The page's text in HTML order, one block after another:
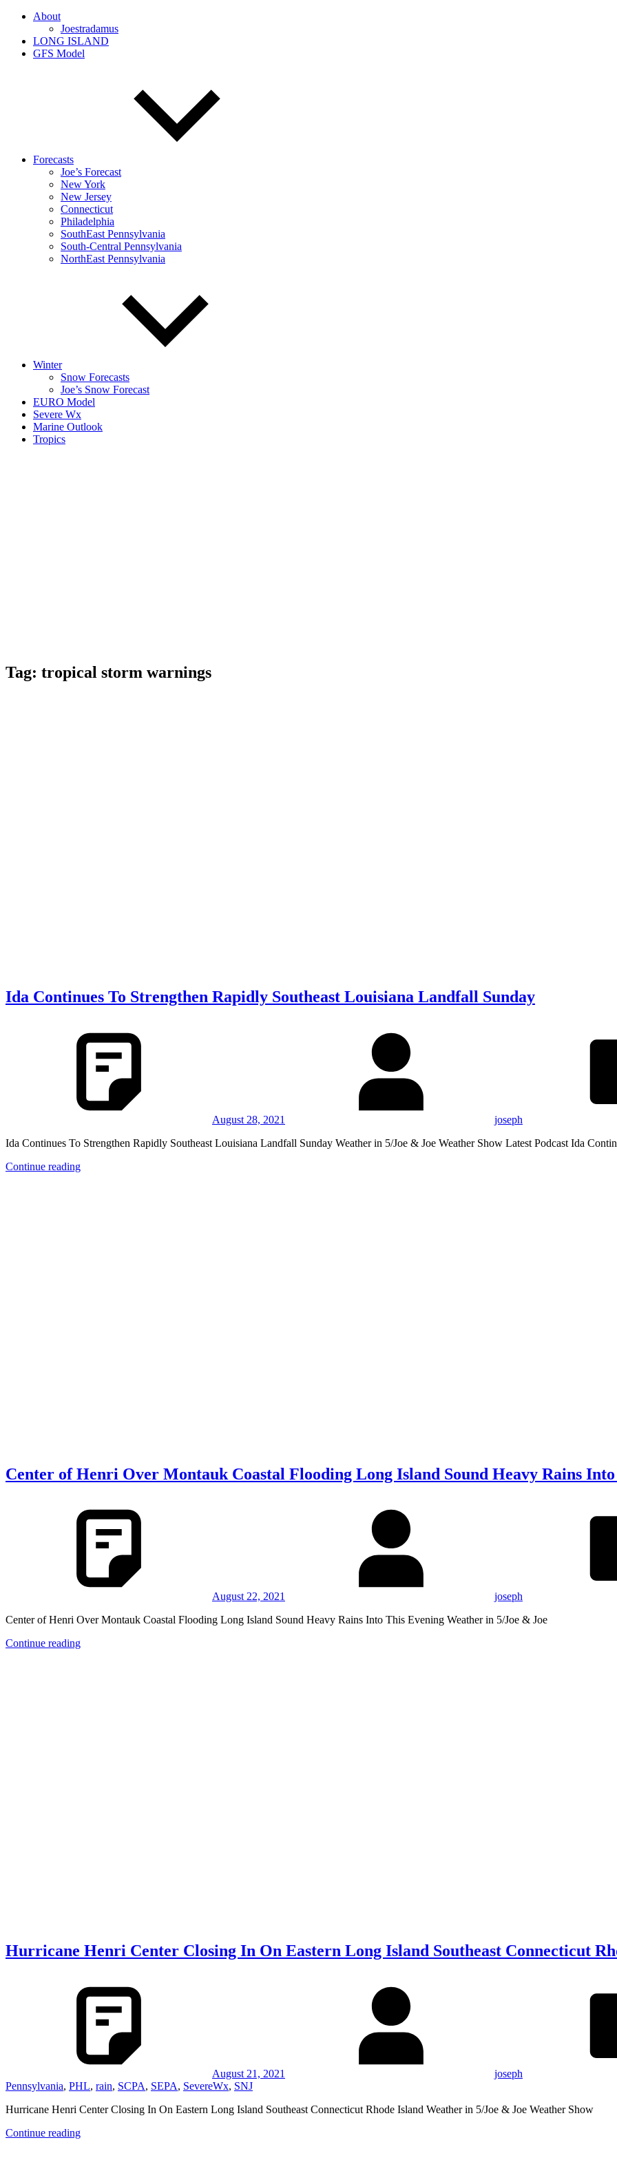
About
Joestradamus
LONG ISLAND
GFS Model
Forecasts
Joe’s Forecast
New York
New Jersey
Connecticut
Philadelphia
SouthEast Pennsylvania
South-Central Pennsylvania
NorthEast Pennsylvania
Winter
Snow Forecasts
Joe’s Snow Forecast
EURO Model
Severe Wx
Marine Outlook
Tropics
Tag: tropical storm warnings
Ida Continues To Strengthen Rapidly Southeast Louisiana Landfall Sunday
August 28, 2021 joseph
Ida Continues To Strengthen Rapidly Southeast Louisiana Landfall Sunday Weather in 5/Joe & Joe Weather Show Latest Podcast Ida
Continue reading
Center of Henri Over Montauk Coastal Flooding Long Island Sound Heavy Rains
August 22, 2021 joseph
Center of Henri Over Montauk Coastal Flooding Long Island Sound Heavy Rains Into This Evening Weather in 5/Joe & Joe
Continue reading
Hurricane Henri Center Closing In On Eastern Long Island Southeast Connecticut
August 21, 2021 joseph
Pennsylvania, PHL, rain, SCPA, SEPA, SevereWx, SNJ
Hurricane Henri Center Closing In On Eastern Long Island Southeast Connecticut Rhode Island Weather in 5/Joe & Joe Weather Show
Continue reading